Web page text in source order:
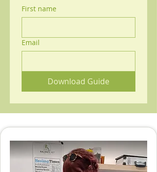
First name
Email
Download Guide